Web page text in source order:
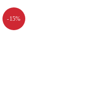
-15%